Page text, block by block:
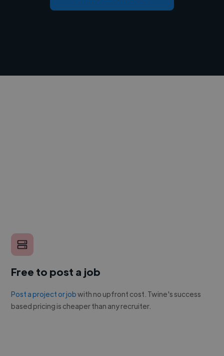
Free to post a job
Post a project or jobwith no upfront cost. Twine's success
based pricing is cheaper than any recruiter.